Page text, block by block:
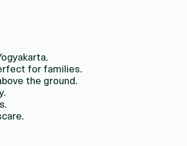
for families.
the ground.